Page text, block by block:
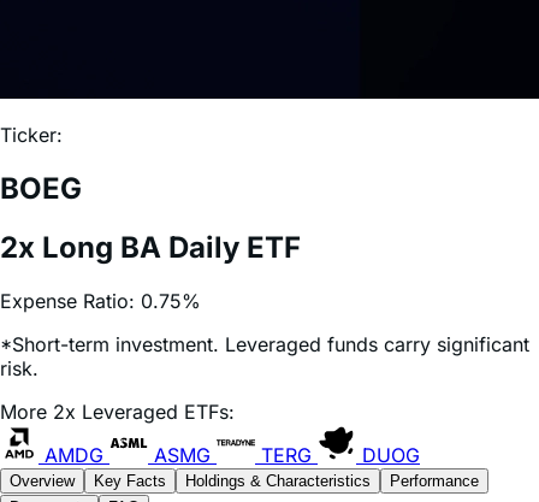
Ticker:
BOEG
2x Long BA Daily ETF
Expense Ratio: 0.75%
*Short-term investment. Leveraged funds carry significant
risk.
More 2x Leveraged ETFs:
AMDG
ASMG TERG DUOG
Overview Key Facts Holdings & Characteristics
Performance